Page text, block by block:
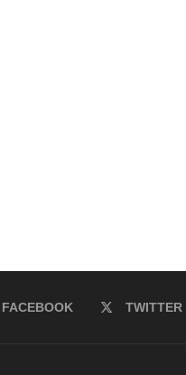
FACEBOOK TWITTER